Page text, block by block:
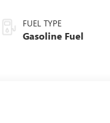
FUEL TYPE
Gasoline Fuel